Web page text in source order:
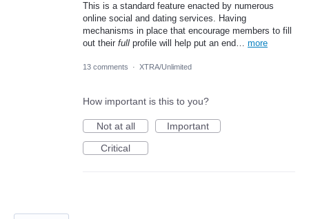
This is a standard feature enacted by numerous
online social and dating services. Having
mechanisms in place that encourage members to fill
out their full profile will help put an end… more
13 comments · XTRA/Unlimited
How important is this to you?
Not at all
Important
Critical